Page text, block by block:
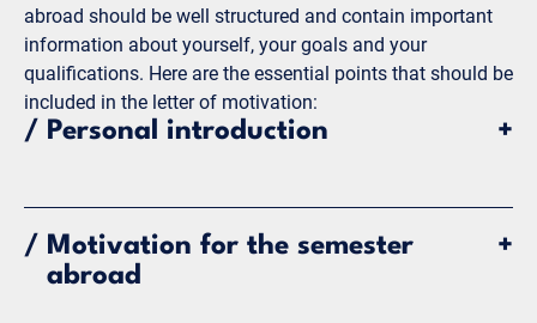
abroad should be well structured and contain important
information about yourself, your goals and your
qualifications. Here are the essential points that should be
included in the letter of motivation:
/ Personal introduction +
Which semester abroad program and which
university are you choosing?
/ Motivation for the semester
abroad
+